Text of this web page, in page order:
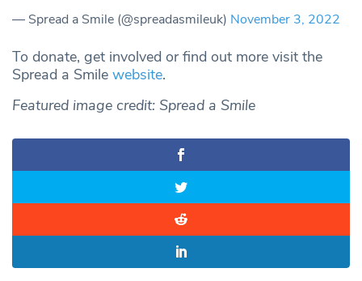
— Spread a Smile (@spreadasmileuk) November 3, 2022
To donate, get involved or find out more visit the
Spread a Smile website.
Featured image credit: Spread a Smile